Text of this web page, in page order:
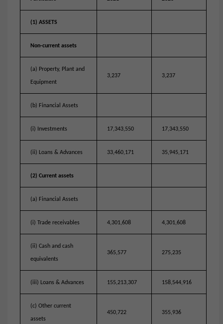
(1) ASSETS
Non-current assets
(a) Property, Plant and
Equipment
3,237 3,237
(b) Financial Assets
(i) Investments 17,343,550 17,343,550
(ii) Loans & Advances 33,460,171 35,945,171
(2) Current assets
(a) Financial Assets
(i) Trade receivables 4,301,608 4,301,608
(ii) Cash and cash
equivalents
365,577 275,235
(iii) Loans & Advances 155,213,307 158,544,916
(c) Other current
assets
450,722 355,936